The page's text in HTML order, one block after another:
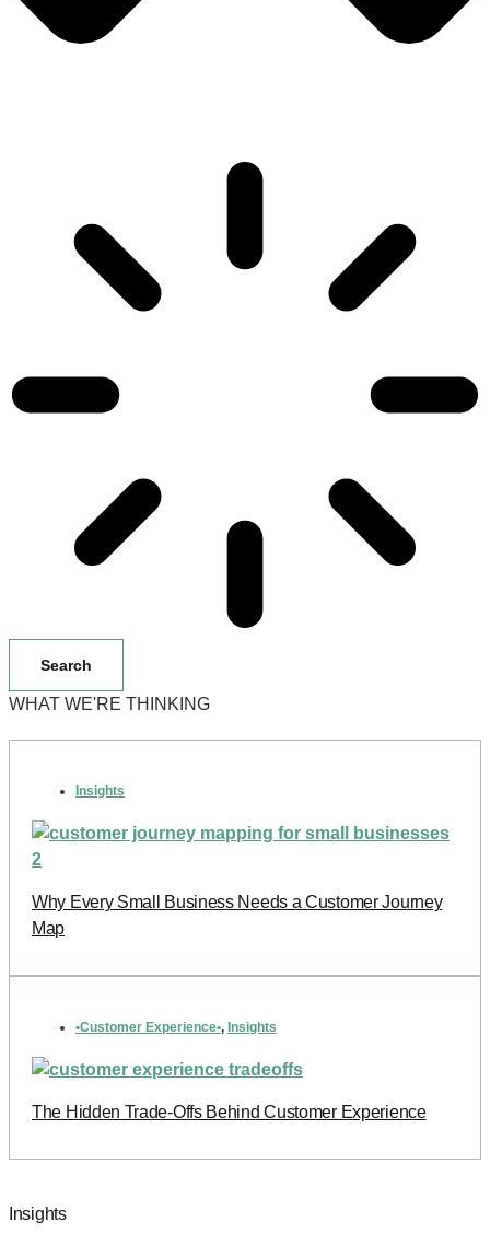
Search
WHAT WE'RE THINKING
Insights
Why Every Small Business Needs a Customer Journey
Map
•Customer Experience•, Insights
The Hidden Trade-Offs Behind Customer Experience
Insights